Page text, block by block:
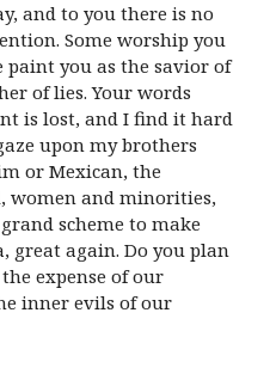
and to you there is no
Some worship you
paint you as the savior of
of lies. Your words
is lost, and I find it hard
upon my brothers
or Mexican, the
women and minorities,
scheme to make
great again. Do you plan
expense of our
inner evils of our